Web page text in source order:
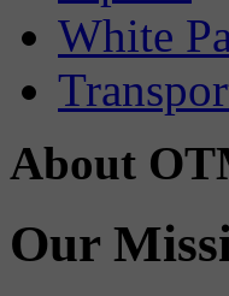
White
About
Our